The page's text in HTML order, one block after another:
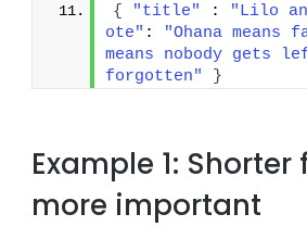
{
"title" : "Lilo
ote" :
"Ohana
means nobody gets
forgotten"
}
Example 1:
more important